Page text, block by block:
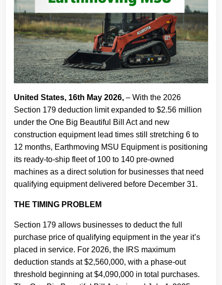
United States, 16th May 2026, – With the 2026
Section 179 deduction limit expanded to $2.56 million
under the One Big Beautiful Bill Act and new
construction equipment lead times still stretching 6 to
12 months, Earthmoving MSU Equipment is positioning
its ready-to-ship fleet of 100 to 140 pre-owned
machines as a direct solution for businesses that need
qualifying equipment delivered before December 31.
THE TIMING PROBLEM
Section 179 allows businesses to deduct the full
purchase price of qualifying equipment in the year it’s
placed in service. For 2026, the IRS maximum
deduction stands at $2,560,000, with a phase-out
threshold beginning at $4,090,000 in total purchases.